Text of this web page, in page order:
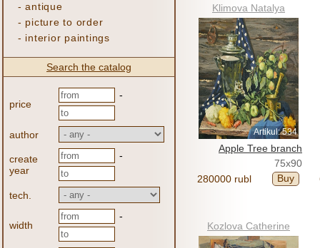
-antique
- picture to order
- interior paintings
Search the catalog
price
-
author
create
year
-
tech.
width
-
Klimova Natalya
Artikul: 534
Apple Tree branch
75x90
280000 rubl
Buy
Kozlova Catherine